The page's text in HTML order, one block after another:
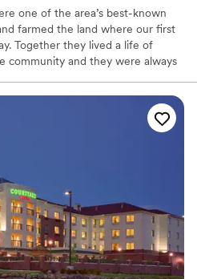
one of the area’s best-known
farmed the land where our first
Together they lived a life of
community and they were always
that we present to you Buck &
is made at Buck & Honey’s to
dropped by an old friend’s house.
patios, live music, craft brews
and an extensive wine list. A true